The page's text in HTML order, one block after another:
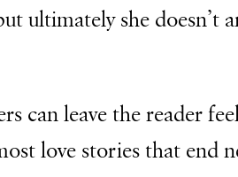
ultimately she doesn’t
can leave the reader
love stories that end